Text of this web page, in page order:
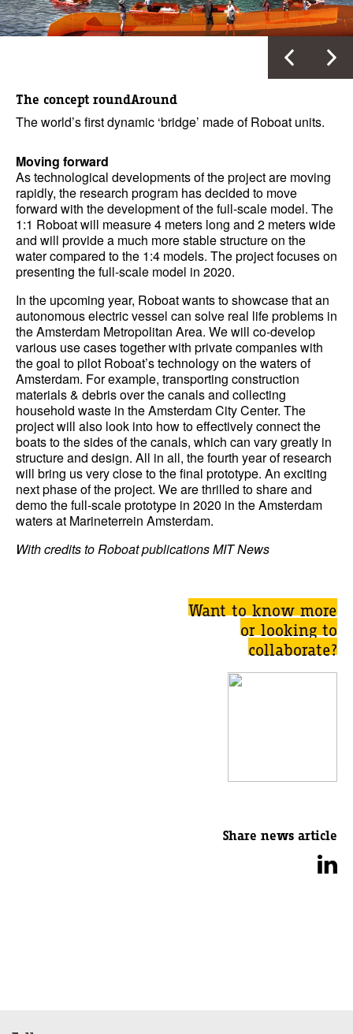
The concept roundAround
The world’s first dynamic ‘bridge’ made of Roboat units.
Moving forward
As technological developments of the project are moving
rapidly, the research program has decided to move
forward with the development of the full-scale model. The
1:1 Roboat will measure 4 meters long and 2 meters wide
and will provide a much more stable structure on the
water compared to the 1:4 models. The project focuses on
presenting the full-scale model in 2020.
In the upcoming year, Roboat wants to showcase that an
autonomous electric vessel can solve real life problems in
the Amsterdam Metropolitan Area. We will co-develop
various use cases together with private companies with
the goal to pilot Roboat’s technology on the waters of
Amsterdam. For example, transporting construction
materials & debris over the canals and collecting
household waste in the Amsterdam City Center. The
project will also look into how to effectively connect the
boats to the sides of the canals, which can vary greatly in
structure and design. All in all, the fourth year of research
will bring us very close to the final prototype. An exciting
next phase of the project. We are thrilled to share and
demo the full-scale prototype in 2020 in the Amsterdam
waters at Marineterrein Amsterdam.
With credits to Roboat publications MIT News
Want to know more
or looking to
collaborate?
Share news article